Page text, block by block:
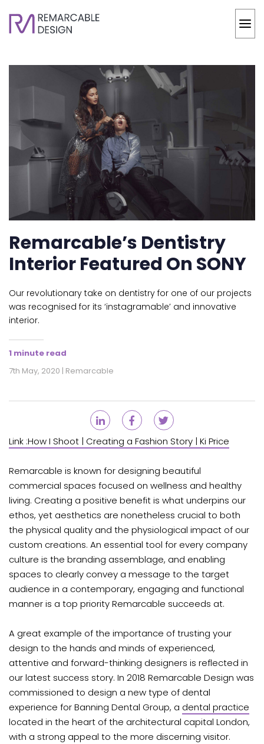
Remarcable’s Dentistry
Interior Featured On SONY
Our revolutionary take on dentistry for one of our projects
was recognised for its ‘instagramable’ and innovative
interior.
1 minute read
7th May, 2020 | Remarcable
Link :How I Shoot | Creating a Fashion Story | Ki Price
Remarcable is known for designing beautiful
commercial spaces focused on wellness and healthy
living. Creating a positive benefit is what underpins our
ethos, yet aesthetics are nonetheless crucial to both
the physical quality and the physiological impact of our
custom creations. An essential tool for every company
culture is the branding assemblage, and enabling
spaces to clearly convey a message to the target
audience in a contemporary, engaging and functional
manner is a top priority Remarcable succeeds at.
A great example of the importance of trusting your
design to the hands and minds of experienced,
attentive and forward-thinking designers is reflected in
our latest success story. In 2018 Remarcable Design was
commissioned to design a new type of dental
experience for Banning Dental Group, a dental practice
located in the heart of the architectural capital London,
with a strong appeal to the more discerning visitor.